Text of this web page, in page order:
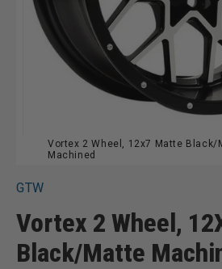
Vortex 2 Wheel, 12x7 Matte Black/
Machined
GTW
Vortex 2 Wheel,
Black/Matte